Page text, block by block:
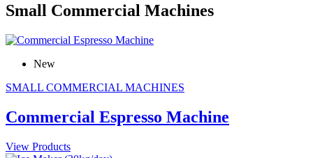
Small Commercial Machines
New
SMALL COMMERCIAL MACHINES
Commercial Espresso Machine
View Products